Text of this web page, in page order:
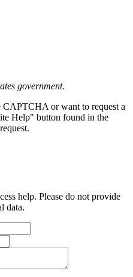
government.
or want to request a
Help" button found in the
help. Please do not provide
data.